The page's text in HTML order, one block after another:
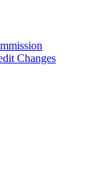
Changes